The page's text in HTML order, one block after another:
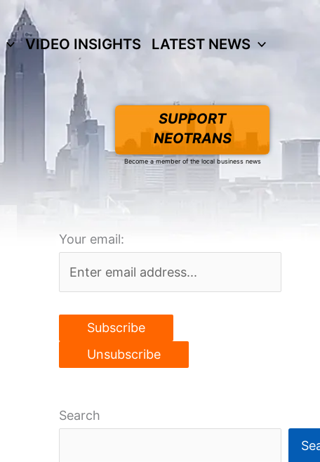
VIDEO INSIGHTS LATEST NEWS
SUPPORT
NEOTRANS
Become a member of the local business news
Your email:
Search